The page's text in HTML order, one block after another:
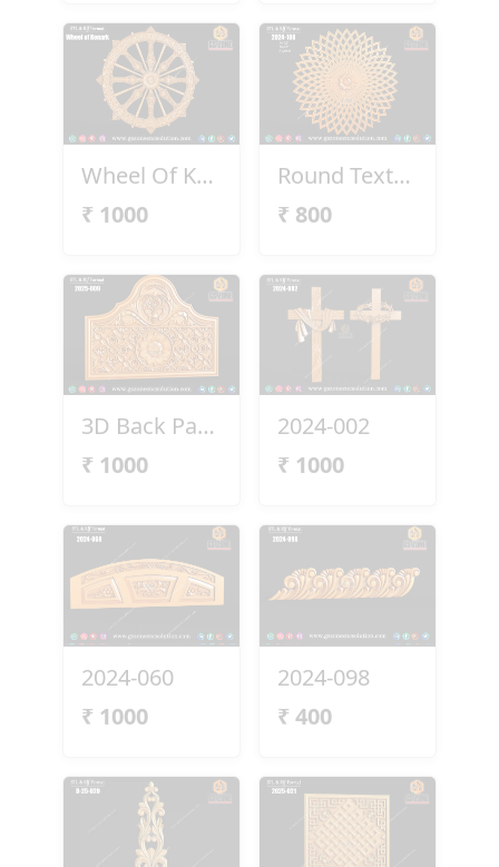
Wheel Of Konark
₹ 1000
Round Texture Design
₹ 800
3D Back Panel 2025-009
₹1000
2024-002
₹ 1000
2024-060
₹1000
2024-098
₹400
D-25-020